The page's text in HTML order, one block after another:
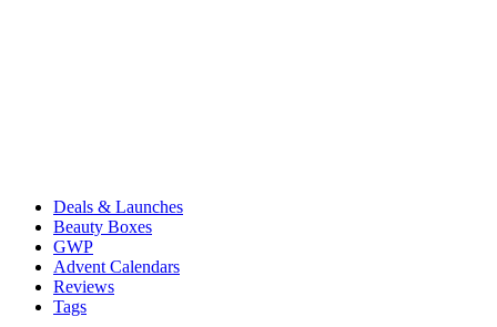
Deals & Launches
Beauty Boxes
GWP
Advent Calendars
Reviews
Tags